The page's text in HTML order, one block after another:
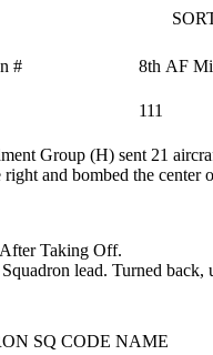
# 8th AF
111
Group (H) sent 21
and bombed the center
Taking Off.
lead. Turned
SQ CODE NAME